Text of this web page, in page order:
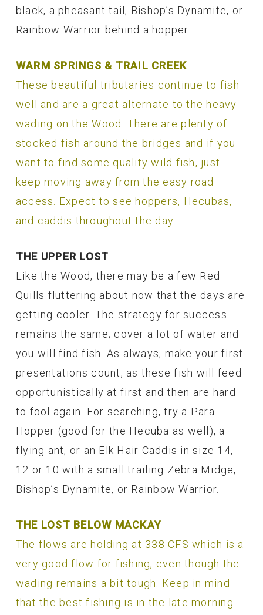
black, a pheasant tail, Bishop’s Dynamite, or
Rainbow Warrior behind a hopper.
WARM SPRINGS & TRAIL CREEK
These beautiful tributaries continue to fish
well and are a great alternate to the heavy
wading on the Wood. There are plenty of
stocked fish around the bridges and if you
want to find some quality wild fish, just
keep moving away from the easy road
access. Expect to see hoppers, Hecubas,
and caddis throughout the day.
THE UPPER LOST
Like the Wood, there may be a few Red
Quills fluttering about now that the days are
getting cooler. The strategy for success
remains the same; cover a lot of water and
you will find fish. As always, make your first
presentations count, as these fish will feed
opportunistically at first and then are hard
to fool again. For searching, try a Para
Hopper (good for the Hecuba as well), a
flying ant, or an Elk Hair Caddis in size 14,
12 or 10 with a small trailing Zebra Midge,
Bishop’s Dynamite, or Rainbow Warrior.
THE LOST BELOW MACKAY
The flows are holding at 338 CFS which is a
very good flow for fishing, even though the
wading remains a bit tough. Keep in mind
that the best fishing is in the late morning